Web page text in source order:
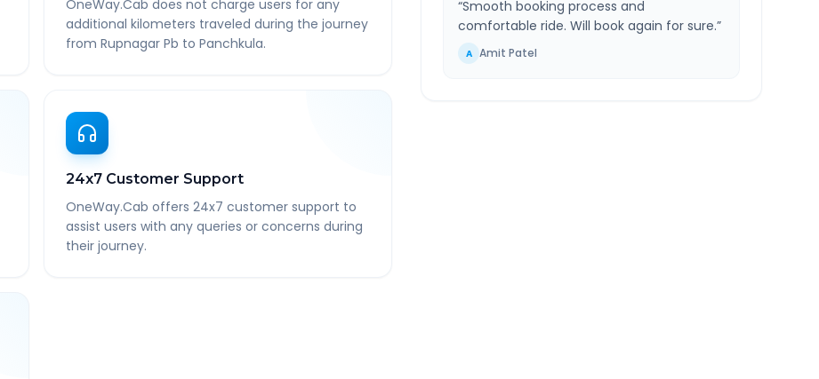
OneWay.Cab does not charge users for any
additional kilometers traveled during the journey
from Rupnagar Pb to Panchkula.
24x7 Customer Support
OneWay.Cab offers 24x7 customer support to
assist users with any queries or concerns during
their journey.
“Smooth booking process and
comfortable ride. Will book again for sure.”
A Amit Patel